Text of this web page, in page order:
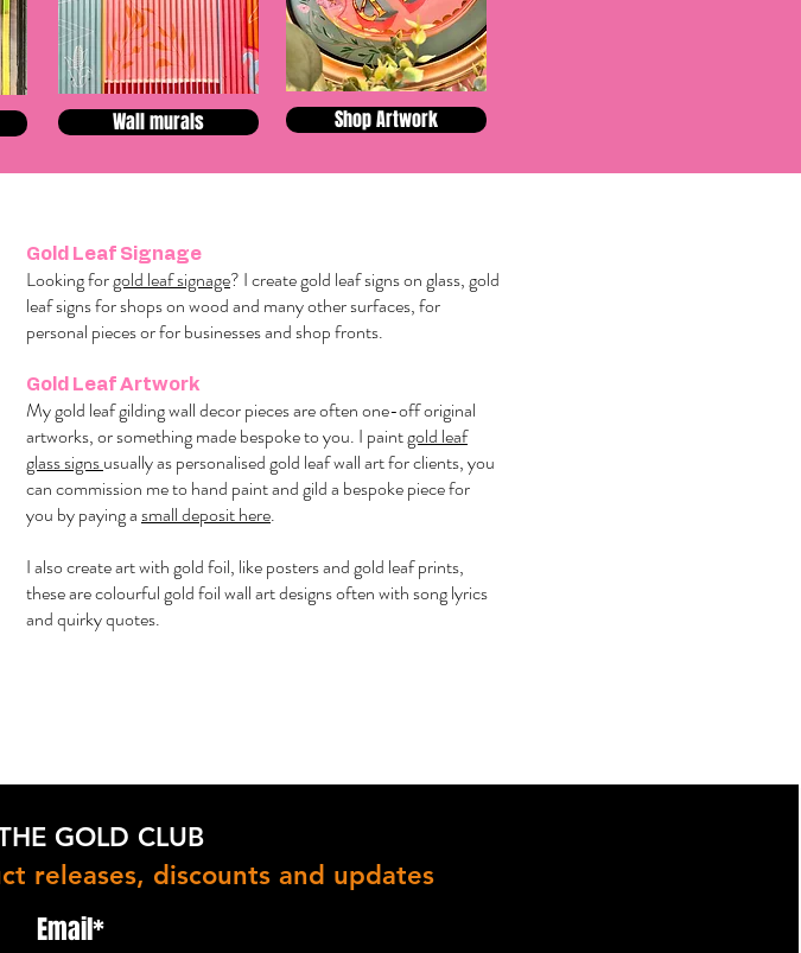
Wall murals Shop Artwork
Gold Leaf Signage
Looking forgold leaf signage? I create gold leaf signs on glass, gold
leaf signs for shops on wood and many other surfaces, for
personal pieces or for businesses and shop fronts.
Gold Leaf Artwork
My gold leaf gilding wall decor pieces are often one-off original
artworks, or something made bespoke to you. I paintgold leaf
glass signsusually as personalised gold leaf wall art for clients, you
can commission me to hand paint and gild a bespoke piece for
you by paying asmall deposit here.
I also create art with gold foil, like posters and gold leaf prints,
these are colourful gold foil wall art designs often with song lyrics
and quirky quotes.
GOLD CLUB
releases, discounts and updates